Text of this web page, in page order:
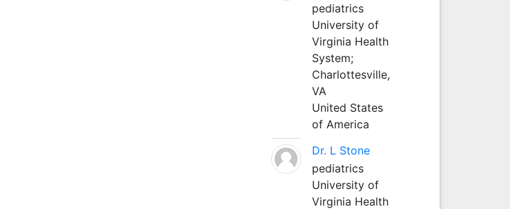
pediatrics
University of
Virginia Health
System;
Charlottesville,
VA
United States
of America
Dr. L Stone
pediatrics
University of
Virginia Health